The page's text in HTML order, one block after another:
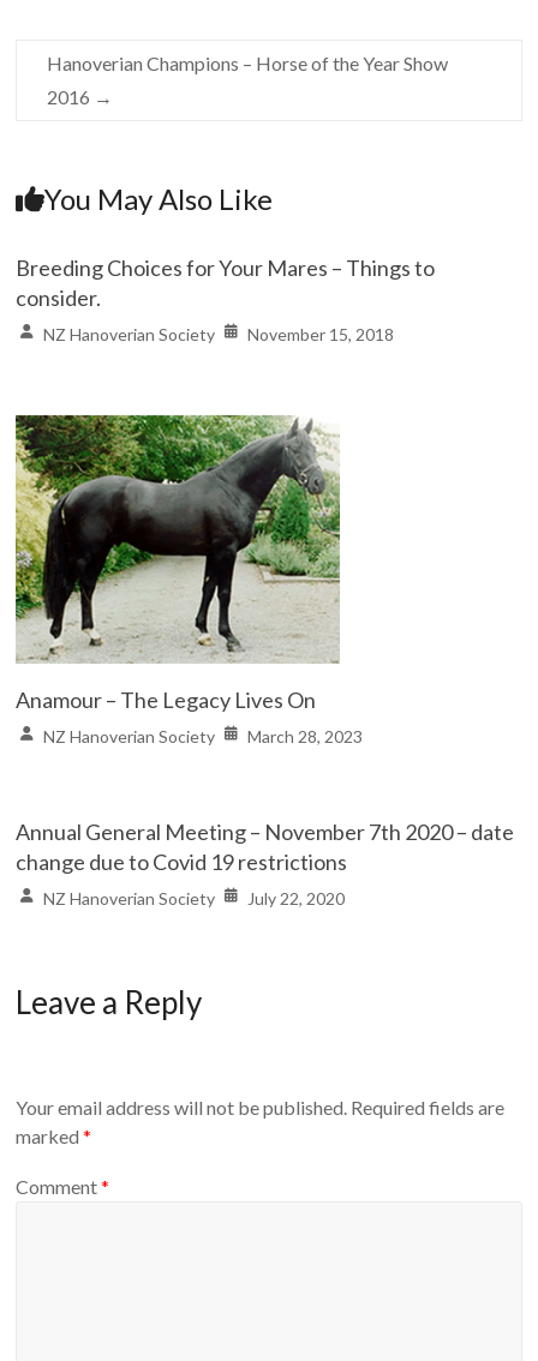
Hanoverian Champions – Horse of the Year Show
2016 →
You May Also Like
Breeding Choices for Your Mares – Things to
consider.
NZ Hanoverian Society November 15, 2018
Anamour – The Legacy Lives On
NZ Hanoverian Society March 28, 2023
Annual General Meeting – November 7th 2020 – date
change due to Covid 19 restrictions
NZ Hanoverian Society July 22, 2020
Leave a Reply
Your email address will not be published. Required fields are
marked*
Comment*